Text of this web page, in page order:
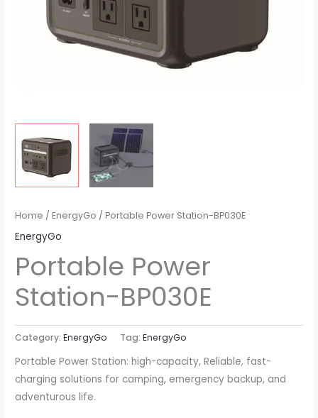
Home /EnergyGo / Portable Power Station-BP030E
EnergyGo
Portable Power
Station-BP030E
Category:EnergyGo Tag:EnergyGo
Portable Power Station: high-capacity, Reliable, fast-
charging solutions for camping, emergency backup, and
adventurous life.